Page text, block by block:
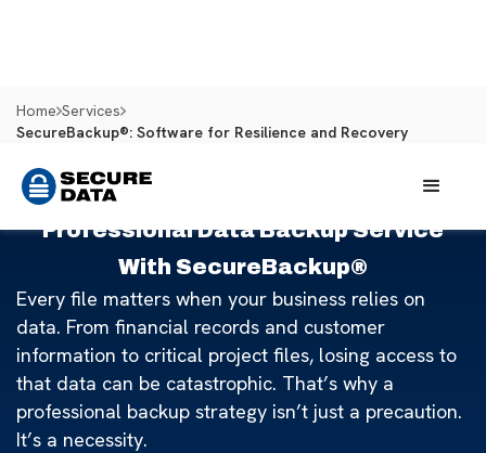
Home Services
SecureBackup®: Software for Resilience and Recovery
Professional Data Backup Service
With SecureBackup®
Every file matters when your business relies on
data. From financial records and customer
information to critical project files, losing access to
that data can be catastrophic. That’s why a
professional backup strategy isn’t just a precaution.
It’s a necessity.